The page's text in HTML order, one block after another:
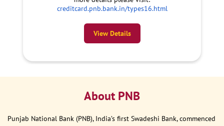
creditcard.pnb.bank.in/types16.html
View Details
About PNB
Punjab National Bank (PNB), India’s first Swadeshi Bank, commenced